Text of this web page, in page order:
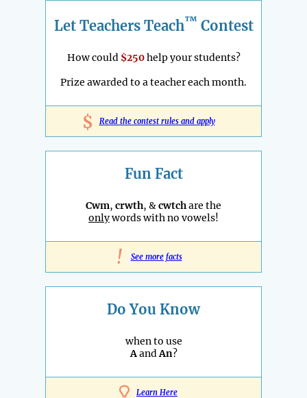
Let Teachers Teach™ Contest
How could $250help your students?
Prize awarded to a teacher each month.
$ Read the contest rules and apply
Fun Fact
Cwm, crwth, &cwtchare the
onlywords with no vowels!
! See more facts
Do You Know
when to use
AandAn?
Learn Here